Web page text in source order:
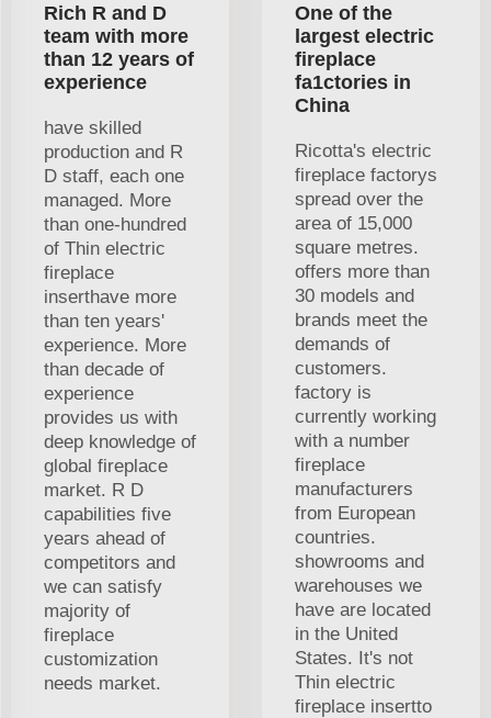
Rich R and D
team with more
than 12 years of
experience
have skilled
production and R
D staff, each one
managed. More
than one-hundred
of Thin electric
fireplace
inserthave more
than ten years'
experience. More
than decade of
experience
provides us with
deep knowledge of
global fireplace
market. R D
capabilities five
years ahead of
competitors and
we can satisfy
majority of
fireplace
customization
needs market.
One of the
largest electric
fireplace
fa1ctories in
China
Ricotta's electric
fireplace factorys
spread over the
area of 15,000
square metres.
offers more than
30 models and
brands meet the
demands of
customers.
factory is
currently working
with a number
fireplace
manufacturers
from European
countries.
showrooms and
warehouses we
have are located
in the United
States. It's not
Thin electric
fireplace insertto